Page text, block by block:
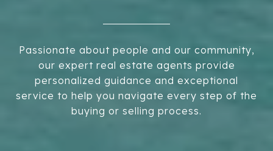
Passionate about people and our community,
our expert real estate agents provide
personalized guidance and exceptional
service to help you navigate every step of the
buying or selling process.